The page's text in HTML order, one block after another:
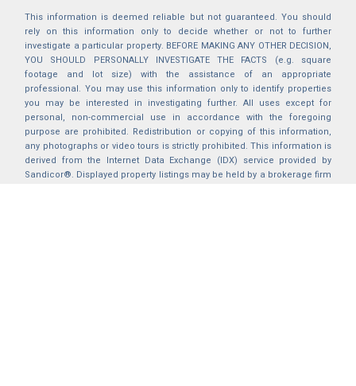
This information is deemed reliable but not guaranteed. You should
rely on this information only to decide whether or not to further
investigate a particular property. BEFORE MAKING ANY OTHER DECISION,
YOU SHOULD PERSONALLY INVESTIGATE THE FACTS (e.g. square
footage and lot size) with the assistance of an appropriate
professional. You may use this information only to identify properties
you may be interested in investigating further. All uses except for
personal, non-commercial use in accordance with the foregoing
purpose are prohibited. Redistribution or copying of this information,
any photographs or video tours is strictly prohibited. This information is
derived from the Internet Data Exchange (IDX) service provided by
Sandicor®. Displayed property listings may be held by a brokerage firm